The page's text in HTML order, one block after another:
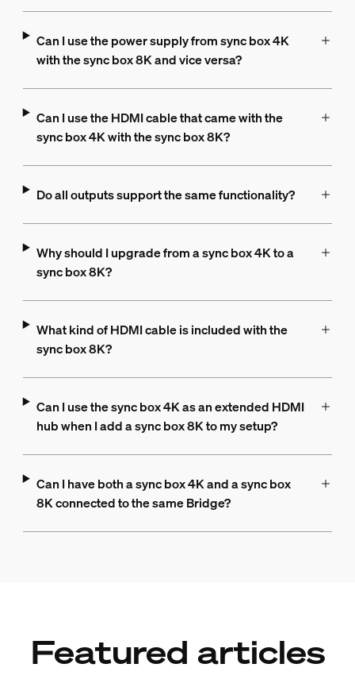
Can I use the power supply from sync box 4K
with the sync box 8K and vice versa?
Can I use the HDMI cable that came with the
sync box 4K with the sync box 8K?
Do all outputs support the same functionality?
Why should I upgrade from a sync box 4K to a
sync box 8K?
What kind of HDMI cable is included with the
sync box 8K?
Can I use the sync box 4K as an extended HDMI
hub when I add a sync box 8K to my setup?
Can I have both a sync box 4K and a sync box
8K connected to the same Bridge?
Featured articles